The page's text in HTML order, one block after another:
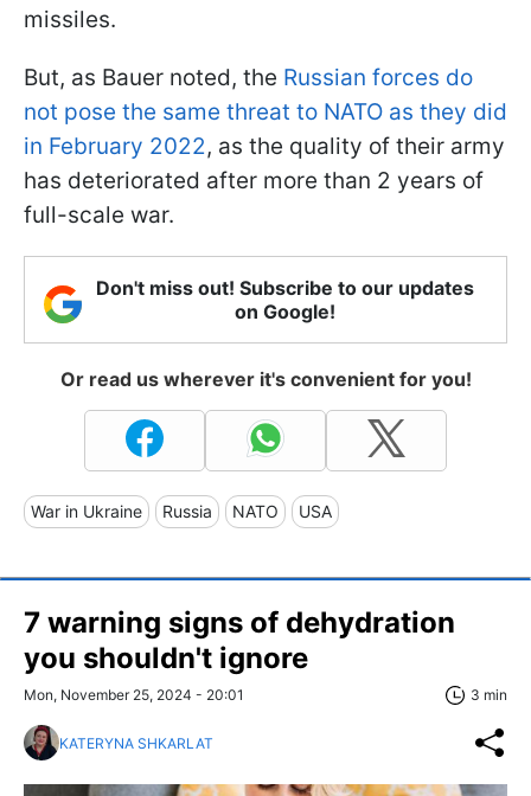
missiles.
But, as Bauer noted, the Russian forces do
not pose the same threat to NATO as they did
in February 2022, as the quality of their army
has deteriorated after more than 2 years of
full-scale war.
Don't miss out! Subscribe to our updates
on Google!
Or read us wherever it's convenient for you!
War in Ukraine Russia NATO USA
7 warning signs of dehydration
you shouldn't ignore
Mon, November 25, 2024 - 20:01 3 min
KATERYNA SHKARLAT